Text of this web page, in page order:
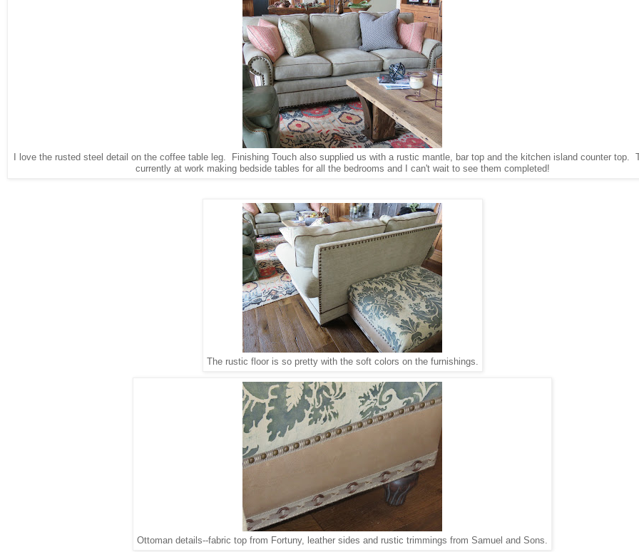
I love the rusted steel detail on the coffee table leg. Finishing Touch also supplied us with a rustic mantle, bar top and the kitchen island counter top.
currently at work making bedside tables for all the bedrooms and I can't wait to see them completed!
The rustic floor is so pretty with the soft colors on the furnishings.
Ottoman details--fabric top from Fortuny, leather sides and rustic trimmings from Samuel and Sons.